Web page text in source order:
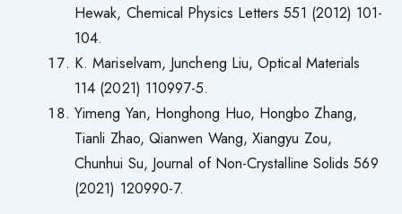
Hewak, Chemical Physics Letters 551 (2012) 101-
104.
K. Mariselvam, Juncheng Liu, Optical Materials
114 (2021) 110997-5.
Yimeng Yan, Honghong Huo, Hongbo Zhang,
Tianli Zhao, Qianwen Wang, Xiangyu Zou,
Chunhui Su, Journal of Non-Crystalline Solids 569
(2021) 120990-7.